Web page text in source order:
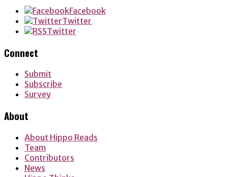
Facebook
Twitter
Twitter
Connect
Submit
Subscribe
Survey
About
About Hippo Reads
Team
Contributors
News